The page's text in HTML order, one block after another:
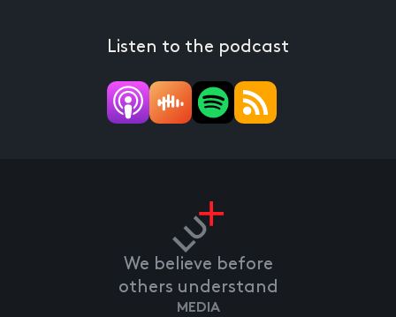
Listen to the podcast
We believe before
others understand
MEDIA